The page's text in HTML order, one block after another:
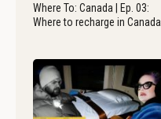
Where To: Canada | Ep. 03:
Where to recharge in Canada